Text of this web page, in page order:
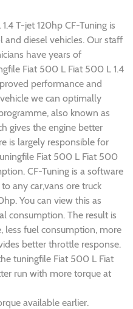
T-jet 120hp CF-Tuning is
diesel vehicles. Our staff
have years of
Fiat 500 L Fiat 500 L 1.4
performance and
we can optimally
also known as
gives the engine better
is largely responsible for
Fiat 500 L Fiat 500
CF-Tuning is a software
any car,vans ore truck
You can view this as
consumption. The result is
less fuel consumption, more
better throttle response.
tuningfile Fiat 500 L Fiat
run with more torque at
available earlier.